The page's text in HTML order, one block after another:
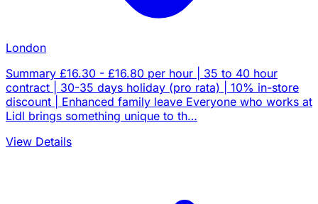
London
Summary £16.30 - £16.80 per hour | 35 to 40 hour
contract | 30-35 days holiday (pro rata) | 10% in-store
discount | Enhanced family leave Everyone who works at
Lidl brings something unique to th…
View Details